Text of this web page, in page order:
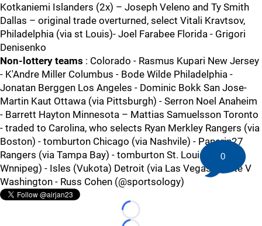
Kotkaniemi Islanders (2x) – Joseph Veleno and Ty Smith
Dallas – original trade overturned, select Vitali Kravtsov,
Philadelphia (via st Louis)- Joel Farabee Florida - Grigori
Denisenko
Non-lottery teams : Colorado - Rasmus Kupari New Jersey
- K'Andre Miller Columbus - Bode Wilde Philadelphia -
Jonatan Berggen Los Angeles - Dominic Bokk San Jose-
Martin Kaut Ottawa (via Pittsburgh) - Serron Noel Anaheim
- Barrett Hayton Minnesota – Mattias Samuelsson Toronto
- traded to Carolina, who selects Ryan Merkley Rangers (via
Boston) - tomburton Chicago (via Nashvile) - Panarin27
Rangers (via Tampa Bay) - tomburton St. Louis (via
Wnnipeg) - Isles (Vukota) Detroit (via Las Vegas) - Pete V
Washington - Russ Cohen (@sportsology)
Loading...
0